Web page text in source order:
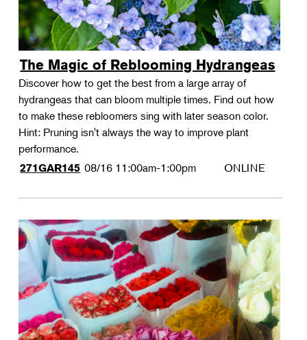
The Magic of Reblooming Hydrangeas
Discover how to get the best from a large array of
hydrangeas that can bloom multiple times. Find out how
to make these rebloomers sing with later season color.
Hint: Pruning isn't always the way to improve plant
performance.
271GAR145 08/16 11:00am-1:00pm ONLINE